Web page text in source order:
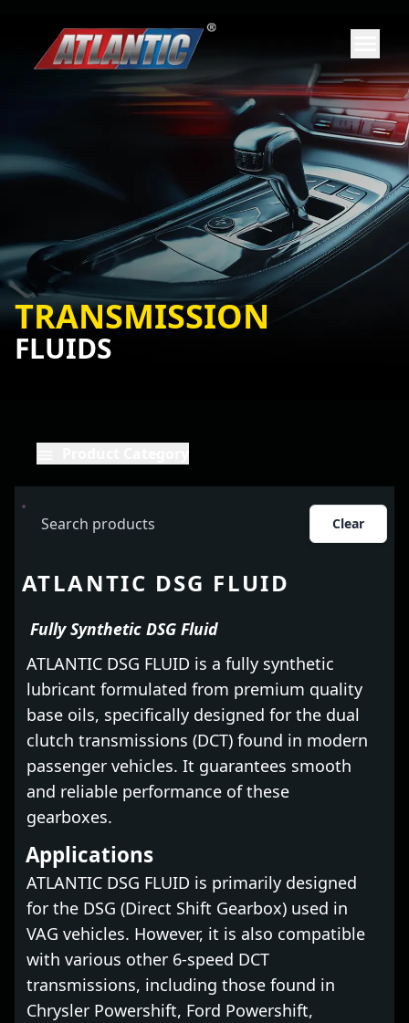
TRANSMISSION
FLUIDS
Clear
ATLANTIC DSG FLUID
Fully Synthetic DSG Fluid
ATLANTIC DSG FLUID is a fully synthetic
lubricant formulated from premium quality
base oils, specifically designed for the dual
clutch transmissions (DCT) found in modern
passenger vehicles. It guarantees smooth
and reliable performance of these
gearboxes.
Applications
ATLANTIC DSG FLUID is primarily designed
for the DSG (Direct Shift Gearbox) used in
VAG vehicles. However, it is also compatible
with various other 6-speed DCT
transmissions, including those found in
Chrysler Powershift, Ford Powershift,